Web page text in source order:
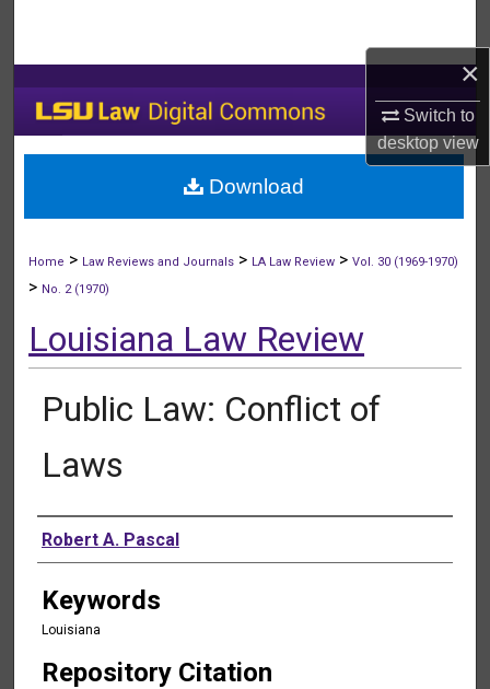
×
Switch to
desktopview
My Account
About
Home > Law Reviews and Journals > LA Law Review >Vol. 30 (1969-1970)
> No. 2 (1970)
Louisiana Law Review
Public Law: Conflict of
Laws
Authors
Robert A. Pascal
Keywords
Louisiana
Repository Citation
Download